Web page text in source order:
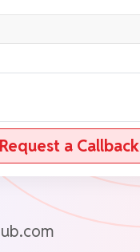
Request a Callback